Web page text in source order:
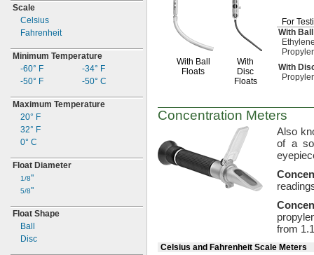
Scale
Celsius
Fahrenheit
Minimum Temperature
-60° F
-50° F
-34° F
-50° C
Maximum Temperature
20° F
32° F
0° C
Float Diameter
1/8"
5/8"
Float Shape
Ball
Disc
With Ball
Floats
With
Disc
Floats
For
With
With
Concentration Meters
Also
of a
from 1.
Celsius and Fahrenheit Scale Meters